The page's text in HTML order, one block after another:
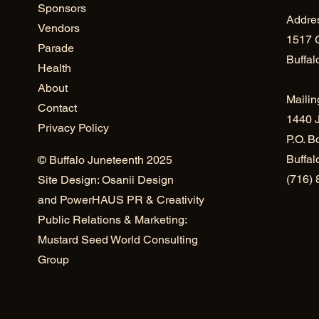
Sponsors
Vendors
Parade
Health
About
Contact
Privacy Policy
© Buffalo Juneteenth 2025
Site Design: Osanii Design
and PowerHAUS PR & Creativity
Public Relations & Marketing:
Mustard Seed World Consulting
Group
1517
1440
P.O.
(716)